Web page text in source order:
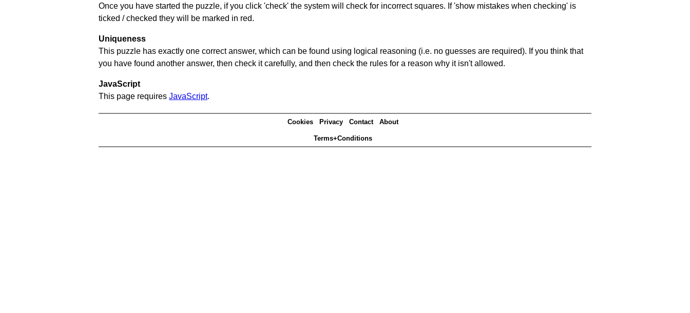
Once you have started the puzzle, if you click 'check' the system will check for incorrect squares. If 'show mistakes when checking' is
ticked / checked they will be marked in red.
Uniqueness
This puzzle has exactly one correct answer, which can be found using logical reasoning (i.e. no guesses are required). If you think that
you have found another answer, then check it carefully, and then check the rules for a reason why it isn't allowed.
JavaScript
This page requires JavaScript.
Cookies Privacy Contact About
Terms+Conditions